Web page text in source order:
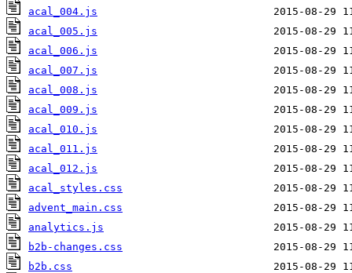
acal_004.js
acal_005.js
acal_006.js
acal_007.js
acal_008.js
acal_009.js
acal_010.js
acal_011.js
acal_012.js
acal_styles.css
advent_main.css
analytics.js
b2b-changes.css
b2b.css